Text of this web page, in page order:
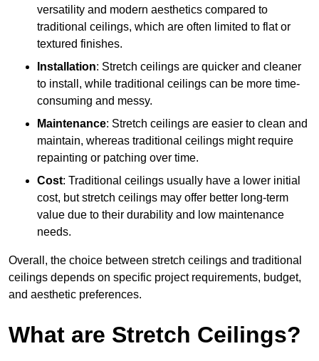
versatility and modern aesthetics compared to
traditional ceilings, which are often limited to flat or
textured finishes.
Installation: Stretch ceilings are quicker and cleaner
to install, while traditional ceilings can be more time-
consuming and messy.
Maintenance: Stretch ceilings are easier to clean and
maintain, whereas traditional ceilings might require
repainting or patching over time.
Cost: Traditional ceilings usually have a lower initial
cost, but stretch ceilings may offer better long-term
value due to their durability and low maintenance
needs.
Overall, the choice between stretch ceilings and traditional
ceilings depends on specific project requirements, budget,
and aesthetic preferences.
What are Stretch Ceilings?